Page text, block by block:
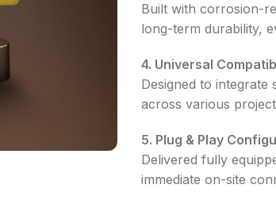
Built with corrosion-
long-term durability,
4. Universal
Designed to integrate
across various
5. Plug & Play
Delivered fully
immediate on-site